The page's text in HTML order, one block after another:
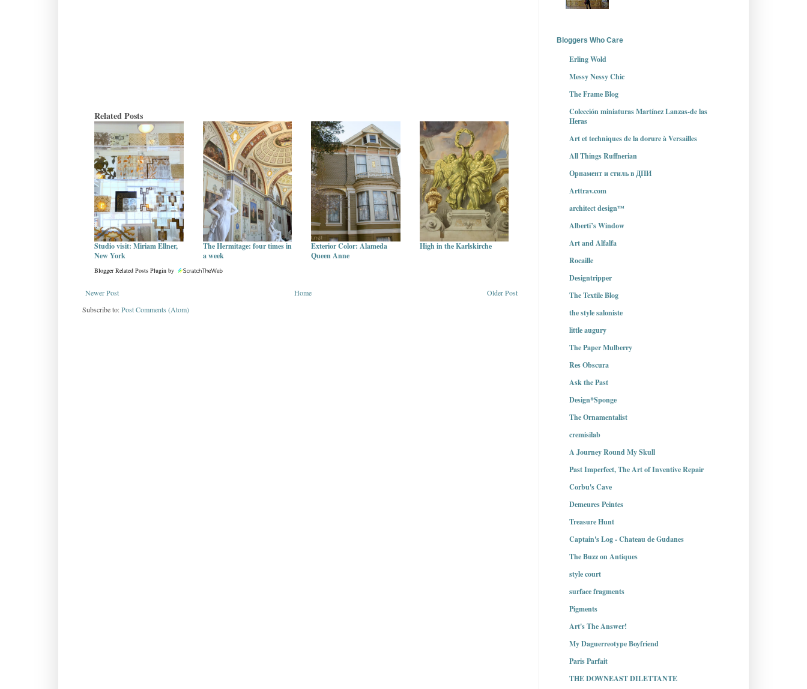
Related Posts
Studio visit: Miriam Ellner,
New York
The Hermitage: four times in
a week
Exterior Color: Alameda
Queen Anne
High in the Karlskirche
Blogger Related Posts Plugin by
Newer Post Older Post
Home
Subscribe to:Post Comments (Atom)
Bloggers Who Care
Erling Wold
Messy Nessy Chic
The Frame Blog
Colección miniaturas Martínez Lanzas-de las
Heras
Art et techniques de la dorure à Versailles
All Things Ruffnerian
Орнамент и стиль в ДПИ
Arttrav.com
architect design™
Alberti’s Window
Art and Alfalfa
Rocaille
Designtripper
The Textile Blog
the style saloniste
little augury
The Paper Mulberry
Res Obscura
Ask the Past
Design*Sponge
The Ornamentalist
cremisilab
A Journey Round My Skull
Past Imperfect, The Art of Inventive Repair
Corbu's Cave
Demeures Peintes
Treasure Hunt
Captain's Log - Chateau de Gudanes
The Buzz on Antiques
style court
surface fragments
Pigments
Art's The Answer!
My Daguerreotype Boyfriend
Paris Parfait
THE DOWNEAST DILETTANTE